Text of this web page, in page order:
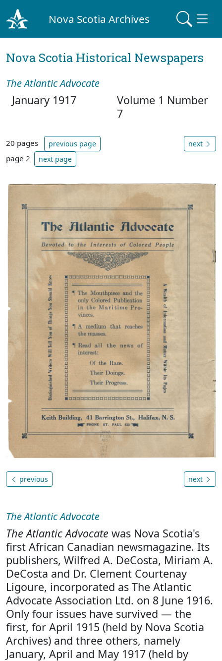
Nova Scotia Archives
Nova Scotia Historical Newspapers
The Atlantic Advocate
January 1917
Volume 1 Number
7
20 pages previous page
page 2 next page
next
previous next
The Atlantic Advocate
The Atlantic Advocate was Nova Scotia's
first African Canadian newsmagazine. Its
publishers, Wilfred A. DeCosta, Miriam A.
DeCosta and Dr. Clement Courtenay
Ligoure, incorporated as The Atlantic
Advocate Association Ltd. on 8 June 1916.
Only four issues have survived — the
first, for April 1915 (held by Nova Scotia
Archives) and three others, namely
January, April and May 1917 (held by